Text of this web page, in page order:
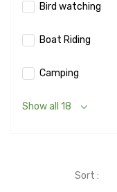
Bird watching
Boat Riding
Camping
Show all 18
Sort :